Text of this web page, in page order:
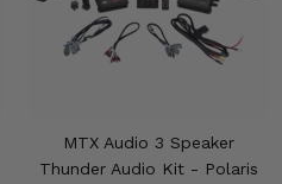
MTX Audio 3 Speaker
Thunder Audio Kit - Polaris